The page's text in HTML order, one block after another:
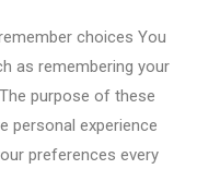
choices You
as remembering your
purpose of these
personal experience
preferences every